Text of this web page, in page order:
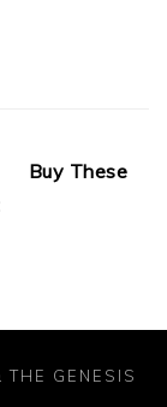
Buy These
THE GENESIS